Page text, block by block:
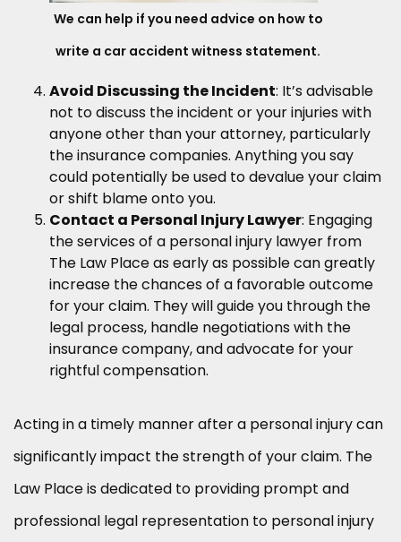
We can help if you need advice on how to
write a car accident witness statement.
Avoid Discussing the Incident: It’s advisable
not to discuss the incident or your injuries with
anyone other than your attorney, particularly
the insurance companies. Anything you say
could potentially be used to devalue your claim
or shift blame onto you.
Contact a Personal Injury Lawyer: Engaging
the services of a personal injury lawyer from
The Law Place as early as possible can greatly
increase the chances of a favorable outcome
for your claim. They will guide you through the
legal process, handle negotiations with the
insurance company, and advocate for your
rightful compensation.
Acting in a timely manner after a personal injury can
significantly impact the strength of your claim. The
Law Place is dedicated to providing prompt and
professional legal representation to personal injury